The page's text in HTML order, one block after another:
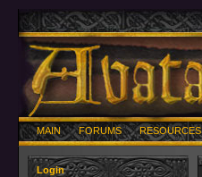
MAIN FORUMS RESOURCES
Login